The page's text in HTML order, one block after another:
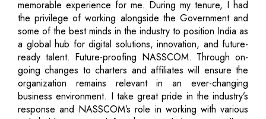
memorable experience for me. During my tenure, I had
the privilege of working alongside the Government and
some of the best minds in the industry to position India as
a global hub for digital solutions, innovation, and future-
ready talent. Future-proofing NASSCOM. Through on-
going changes to charters and affiliates will ensure the
organization remains relevant in an ever-changing
business environment. I take great pride in the industry’s
response and NASSCOM’s role in working with various